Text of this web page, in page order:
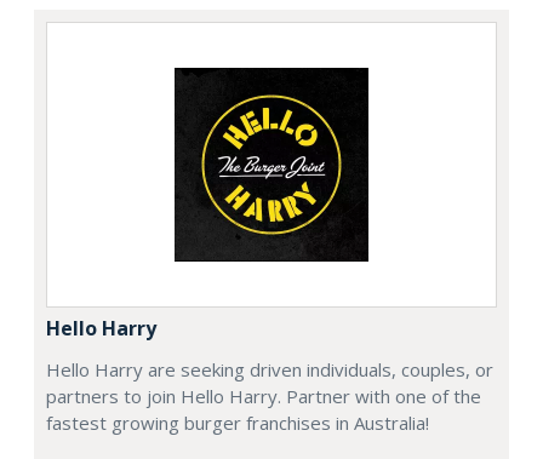
Hello Harry
Hello Harry are seeking driven individuals, couples, or
partners to join Hello Harry. Partner with one of the
fastest growing burger franchises in Australia!